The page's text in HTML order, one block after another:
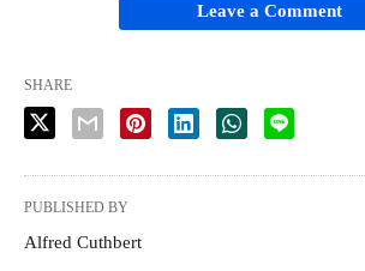
Leave a Comment
SHARE
PUBLISHED BY
Alfred Cuthbert